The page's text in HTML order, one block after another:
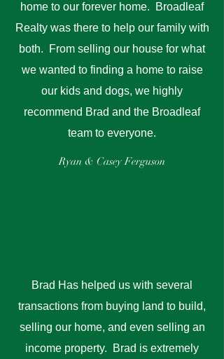
home to our forever home. Broadleaf
Realty was there to help our family with
both. From selling our house for what
we wanted to finding a home to raise
our kids and dogs, we highly
recommend Brad and the Broadleaf
team to everyone.
Ryan & Casey Ferguson
Brad Has helped us with several
transactions from buying land to build,
selling our home, and even selling an
income property. Brad is extremely